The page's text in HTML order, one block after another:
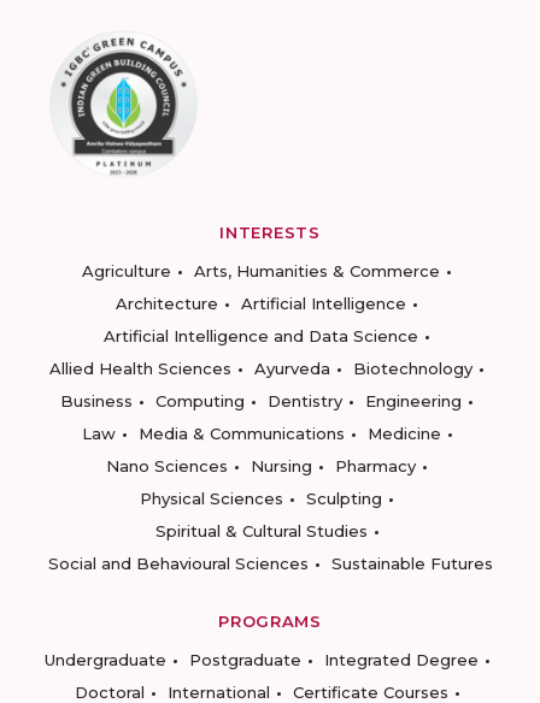
INTERESTS
Agriculture
Arts, Humanities & Commerce
Architecture
Artificial Intelligence
Artificial Intelligence and Data Science
Allied Health Sciences
Ayurveda
Biotechnology
Business
Computing Dentistry
Engineering
Law
Media & Communications
Medicine
Nano Sciences
Nursing
Pharmacy
Physical Sciences
Sculpting
Spiritual & Cultural Studies
Social and Behavioural Sciences
Sustainable Futures
PROGRAMS
Undergraduate
Postgraduate
Integrated Degree
Doctoral
International
Certificate Courses